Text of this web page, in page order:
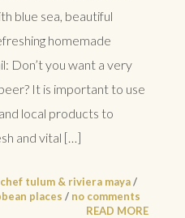
blue sea, beautiful
homemade
Don’t you want a very
It is important to use
local products to
and vital […]
tulum & riviera maya/
places / no comments
READ MORE